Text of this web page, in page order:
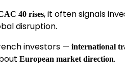
40 rises, it often signals
disruption.
investors — international
European market direction.